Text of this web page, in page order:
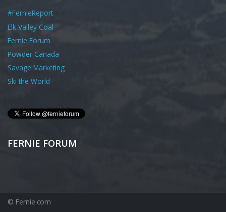
#FernieReport
Elk Valley Coal
Fernie Forum
Powder Canada
Savage Marketing
Ski the World
FERNIE FORUM
© Fernie.com